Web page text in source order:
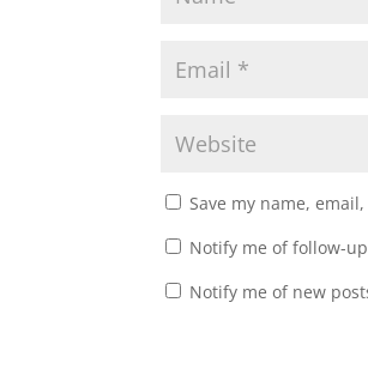
Save my name,
Notify me of follow-
Notify me of new